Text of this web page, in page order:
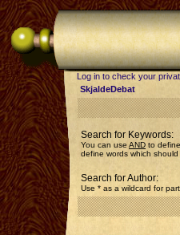
Log in to check your
SkjaldeDebat
Search for Keywords:
You can use AND to
define words which
Search for Author:
Use * as a wildcard for